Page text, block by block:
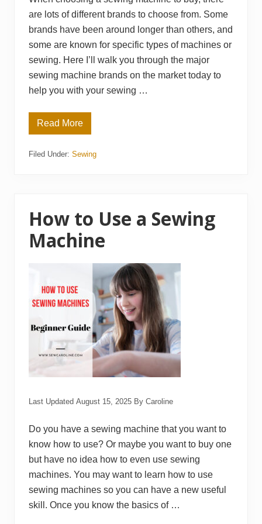
are lots of different brands to choose from. Some
brands have been around longer than others, and
some are known for specific types of machines or
sewing. Here I’ll walk you through the major
sewing machine brands on the market today to
help you with your sewing …
B
e
t
M
c
h
B
r
a
s
Read More
Filed Under: Sewing
How to Use a Sewing
Machine
Last Updated August 15, 2025 By Caroline
Do you have a sewing machine that you want to
know how to use? Or maybe you want to buy one
but have no idea how to even use sewing
machines. You may want to learn how to use
sewing machines so you can have a new useful
skill. Once you know the basics of …